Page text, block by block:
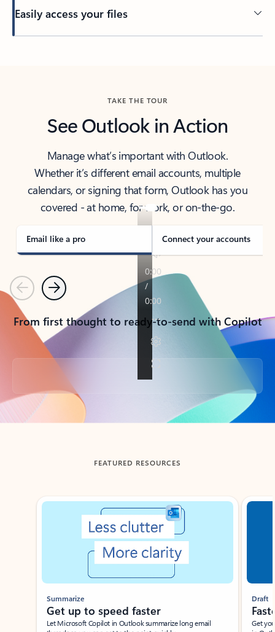
Easily access your files
TAKE THE TOUR
See Outlook in Action
Manage what’s important with Outlook.
Whether it’s different email accounts, multiple
calendars, or signing that form, Outlook has you
covered - at home, for work, or on-the-go.
Email like a pro Connect your accounts
PreviousNext
From first thought to ready-to-send with Copilot
Back to tabs
FEATURED RESOURCES
Showing slide 1 of 3
Summarize
Get up to speed faster ​
Let Microsoft Copilot in Outlook summarize long email
Draft
Get